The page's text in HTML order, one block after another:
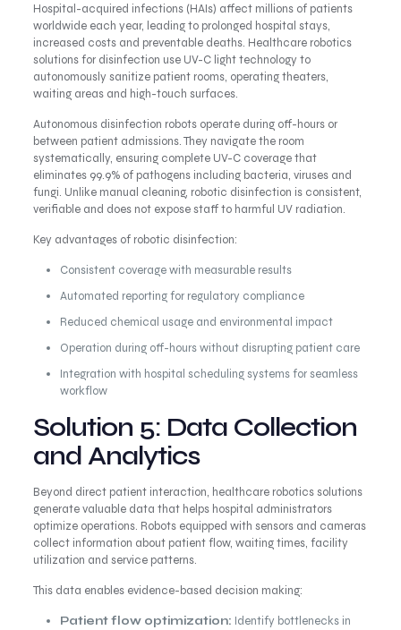
Hospital-acquired infections (HAIs) affect millions of patients
worldwide each year, leading to prolonged hospital stays,
increased costs and preventable deaths. Healthcare robotics
solutions for disinfection use UV-C light technology to
autonomously sanitize patient rooms, operating theaters,
waiting areas and high-touch surfaces.
Autonomous disinfection robots operate during off-hours or
between patient admissions. They navigate the room
systematically, ensuring complete UV-C coverage that
eliminates 99.9% of pathogens including bacteria, viruses and
fungi. Unlike manual cleaning, robotic disinfection is consistent,
verifiable and does not expose staff to harmful UV radiation.
Key advantages of robotic disinfection:
Consistent coverage with measurable results
Automated reporting for regulatory compliance
Reduced chemical usage and environmental impact
Operation during off-hours without disrupting patient care
Integration with hospital scheduling systems for seamless
workflow
Solution 5: Data Collection
and Analytics
Beyond direct patient interaction, healthcare robotics solutions
generate valuable data that helps hospital administrators
optimize operations. Robots equipped with sensors and cameras
collect information about patient flow, waiting times, facility
utilization and service patterns.
This data enables evidence-based decision making:
Patient flow optimization: Identify bottlenecks in